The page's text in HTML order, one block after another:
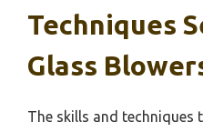
Techniques
Glass
The skills and techniques